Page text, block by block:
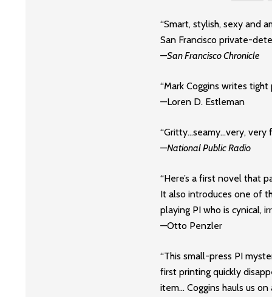
“Smart, stylish, sexy and
San Francisco private-
—San Francisco Chronicle
“Mark Coggins writes
—Loren D. Estleman
“Gritty…seamy…very, very
—National Public Radio
“Here’s a first novel that
It also introduces one of
playing PI who is cynical,
—Otto Penzler
“This small-press PI
first printing quickly
item… Coggins hauls us